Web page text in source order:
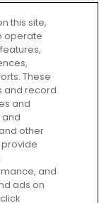
Find
with
this site,
operate
These
and record
and
and
other
and
ads on